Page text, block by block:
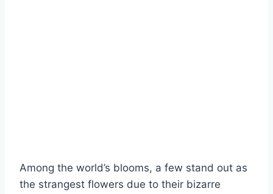
Among the world’s blooms, a few stand out as
the strangest flowers due to their bizarre